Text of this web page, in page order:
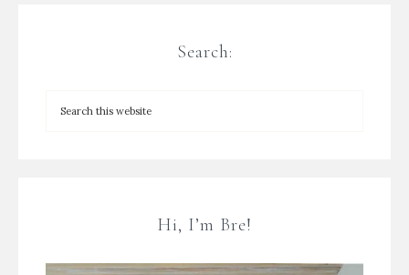
Search:
Hi, I’m Bre!